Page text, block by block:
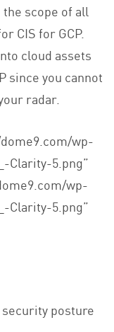
scope of all
CIS for GCP.
cloud assets
since you cannot
radar.
wp-
Clarity-5.png”
wp-
Clarity-5.png”
posture